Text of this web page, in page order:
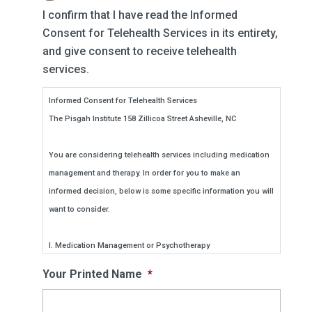
I confirm that I have read the Informed
Consent for Telehealth Services in its entirety,
and give consent to receive telehealth
services.
Informed Consent for Telehealth Services
The Pisgah Institute 158 Zillicoa Street Asheville, NC
You are considering telehealth services including medication
management and therapy. In order for you to make an
informed decision, below is some specific information you will
want to consider.
I. Medication Management or Psychotherapy
Your Printed Name *